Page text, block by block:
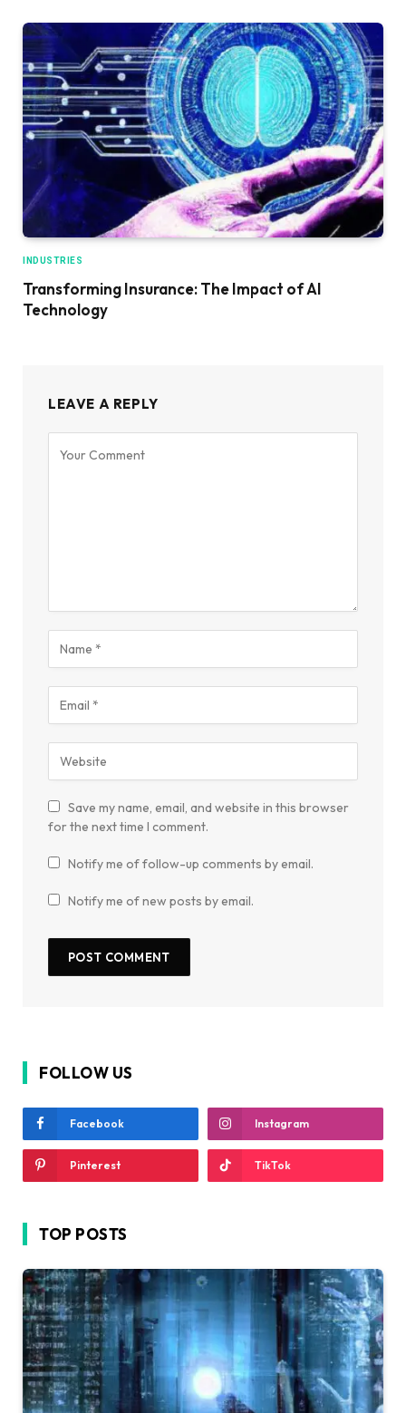
INDUSTRIES
Transforming Insurance: The Impact of AI
Technology
LEAVE A REPLY
Save my name, email, and website in this browser
for the next time I comment.
Notify me of follow-up comments by email.
Notify me of new posts by email.
FOLLOW US
Facebook Instagram
Pinterest TikTok
TOP POSTS